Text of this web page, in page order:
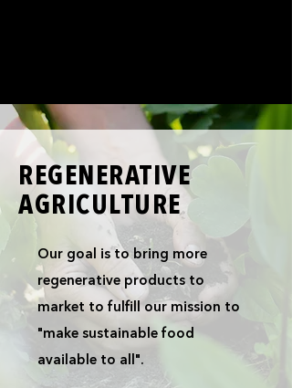
REGENERATIVE
AGRICULTURE
Our goal is to bring more
regenerative products to
market to fulfill our mission to
"make sustainable food
available to all".